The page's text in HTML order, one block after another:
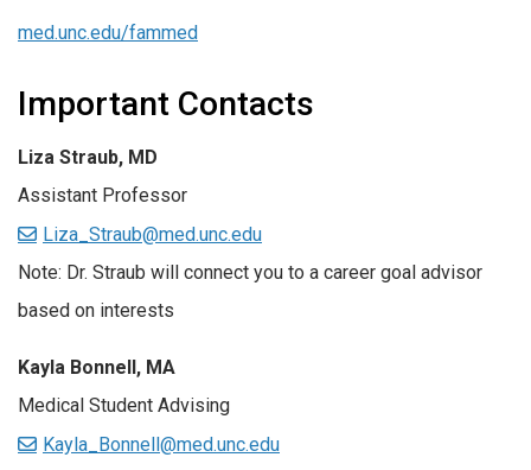
med.unc.edu/fammed
Important Contacts
Liza Straub, MD
Assistant Professor
Liza_Straub@med.unc.edu
Note: Dr. Straub will connect you to a career goal advisor
based on interests
Kayla Bonnell, MA
Medical Student Advising
Kayla_Bonnell@med.unc.edu